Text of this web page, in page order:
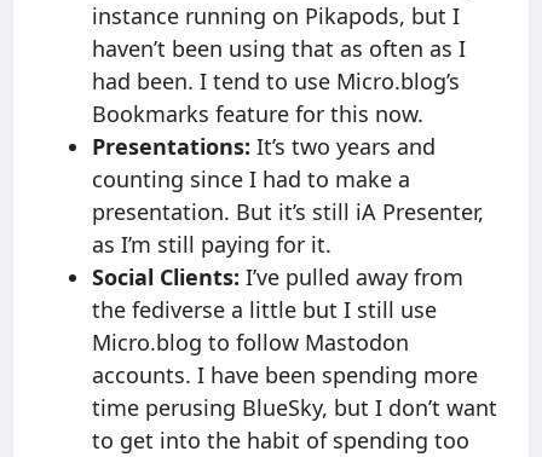
instance running on Pikapods, but I
haven’t been using that as often as I
had been. I tend to use Micro.blog’s
Bookmarks feature for this now.
Presentations: It’s two years and
counting since I had to make a
presentation. But it’s still iA Presenter,
as I’m still paying for it.
Social Clients: I’ve pulled away from
the fediverse a little but I still use
Micro.blog to follow Mastodon
accounts. I have been spending more
time perusing BlueSky, but I don’t want
to get into the habit of spending too